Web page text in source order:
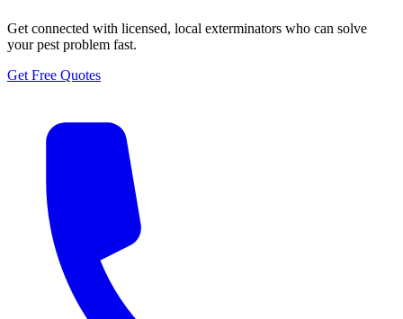
Get connected with licensed, local exterminators who can solve
your pest problem fast.
Get Free Quotes